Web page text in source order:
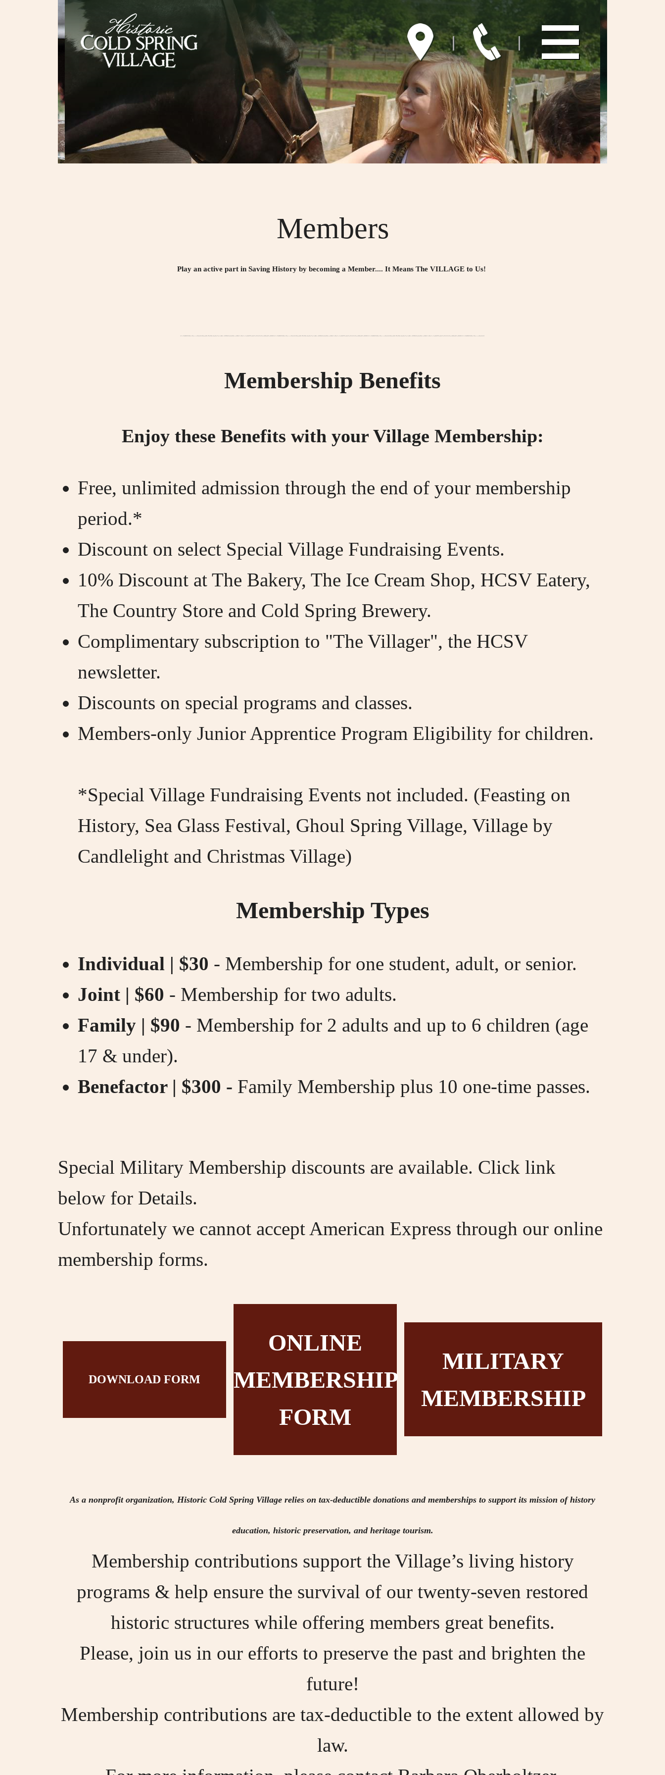
Members
Play an active part in Saving History by becoming a Member.... It Means The VILLAGE to Us!
Membership Benefits
Enjoy these Benefits with your Village Membership:
Free, unlimited admission through the end of your membership
period.*
Discount on select Special Village Fundraising Events.
10% Discount at The Bakery, The Ice Cream Shop, HCSV Eatery,
The Country Store and Cold Spring Brewery.
Complimentary subscription to "The Villager", the HCSV
newsletter.
Discounts on special programs and classes.
Members-only Junior Apprentice Program Eligibility for children.
*Special Village Fundraising Events not included. (Feasting on
History, Sea Glass Festival, Ghoul Spring Village, Village by
Candlelight and Christmas Village)
Membership Types
Individual | $30 - Membership for one student, adult, or senior.
Joint | $60 - Membership for two adults.
Family | $90 - Membership for 2 adults and up to 6 children (age
17 & under).
Benefactor | $300 - Family Membership plus 10 one-time passes.
Special Military Membership discounts are available. Click link
below for Details.
Unfortunately we cannot accept American Express through our online
membership forms.
DOWNLOAD FORM
ONLINE
MEMBERSHIP
FORM
MILITARY
MEMBERSHIP
As a nonprofit organization, Historic Cold Spring Village relies on tax-deductible donations and memberships to support its mission of history
education, historic preservation, and heritage tourism.
Membership contributions support the Village’s living history
programs & help ensure the survival of our twenty-seven restored
historic structures while offering members great benefits.
Please, join us in our efforts to preserve the past and brighten the
future!
Membership contributions are tax-deductible to the extent allowed by
law.